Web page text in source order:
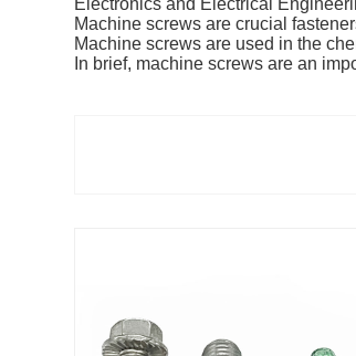
Electronics and Electrical
Machine screws are crucial
Machine screws are used in the
In brief, machine screws are an